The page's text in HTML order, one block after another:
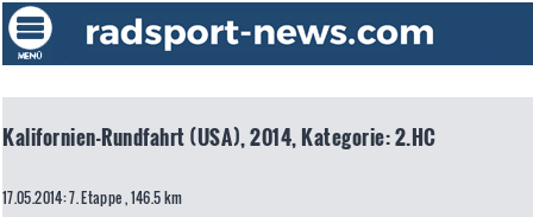
Kalifornien-Rundfahrt (USA), 2014, Kategorie: 2.HC
17.05.2014: 7. Etappe , 146.5 km